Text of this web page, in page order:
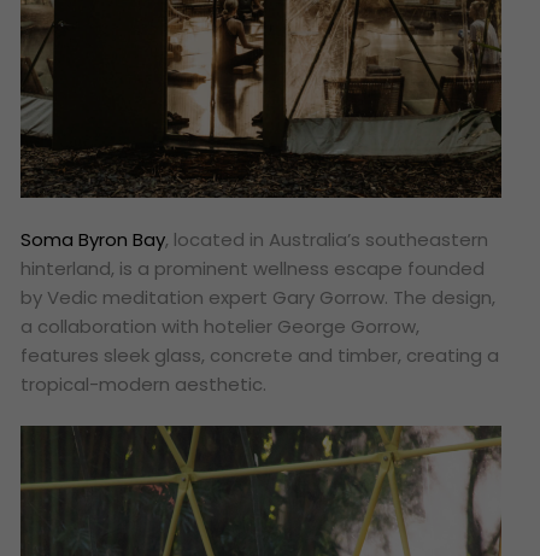
Soma Byron Bay, located in Australia’s southeastern
hinterland, is a prominent wellness escape founded
by Vedic meditation expert Gary Gorrow. The design,
a collaboration with hotelier George Gorrow,
features sleek glass, concrete and timber, creating a
tropical-modern aesthetic.